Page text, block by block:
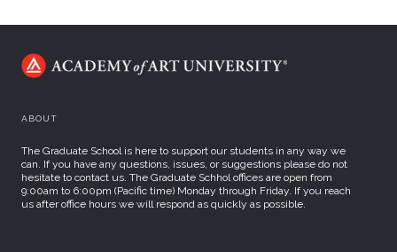
ABOUT
The Graduate School is here to support our students in any way we
can. If you have any questions, issues, or suggestions please do not
hesitate to contact us. The Graduate Schhol offices are open from
9:00am to 6:00pm (Pacific time) Monday through Friday. If you reach
us after office hours we will respond as quickly as possible.